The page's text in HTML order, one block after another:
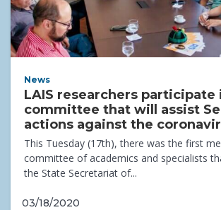
News
LAIS researchers participate
committee that will assist
actions against the
This Tuesday (17th), there was the first
committee of academics and specialists
the State Secretariat of...
03/18/2020